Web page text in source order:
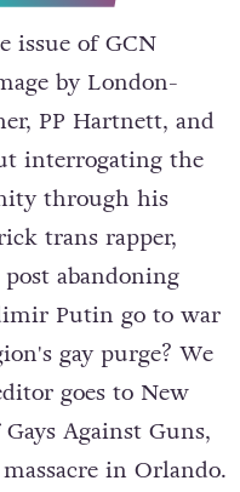
issue of GCN
by London-
PP Hartnett, and
interrogating the
through his
trans rapper,
abandoning
Putin go to war
gay purge? We
goes to New
Against Guns,
in Orlando.